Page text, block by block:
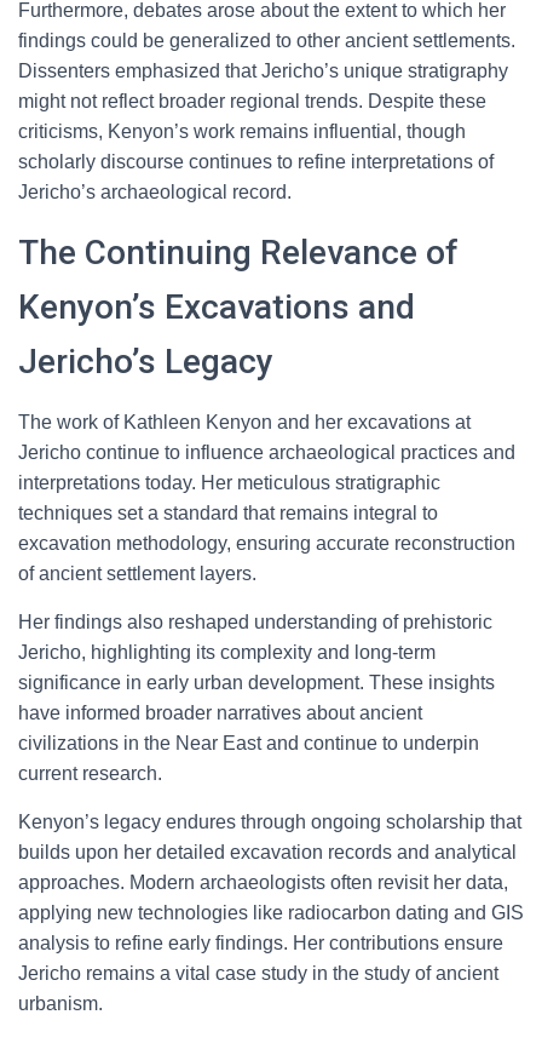
Furthermore, debates arose about the extent to which her
findings could be generalized to other ancient settlements.
Dissenters emphasized that Jericho’s unique stratigraphy
might not reflect broader regional trends. Despite these
criticisms, Kenyon’s work remains influential, though
scholarly discourse continues to refine interpretations of
Jericho’s archaeological record.
The Continuing Relevance of
Kenyon’s Excavations and
Jericho’s Legacy
The work of Kathleen Kenyon and her excavations at
Jericho continue to influence archaeological practices and
interpretations today. Her meticulous stratigraphic
techniques set a standard that remains integral to
excavation methodology, ensuring accurate reconstruction
of ancient settlement layers.
Her findings also reshaped understanding of prehistoric
Jericho, highlighting its complexity and long-term
significance in early urban development. These insights
have informed broader narratives about ancient
civilizations in the Near East and continue to underpin
current research.
Kenyon’s legacy endures through ongoing scholarship that
builds upon her detailed excavation records and analytical
approaches. Modern archaeologists often revisit her data,
applying new technologies like radiocarbon dating and GIS
analysis to refine early findings. Her contributions ensure
Jericho remains a vital case study in the study of ancient
urbanism.